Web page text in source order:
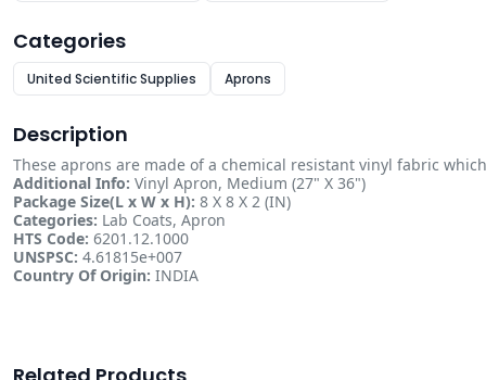
Categories
United Scientific Supplies Aprons
Description
These aprons are made of a chemical resistant vinyl fabric
Additional Info: Vinyl Apron, Medium (27" X 36")
Package Size(L x W x H): 8 X 8 X 2 (IN)
Categories: Lab Coats, Apron
HTS Code: 6201.12.1000
UNSPSC: 4.61815e+007
Country Of Origin: INDIA